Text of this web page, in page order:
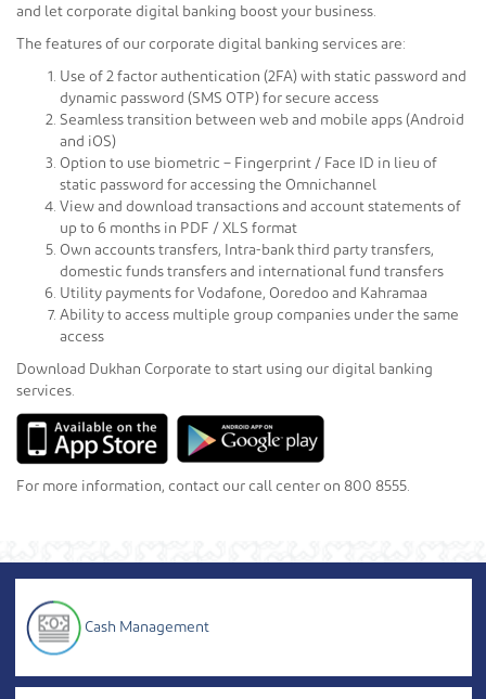
and let corporate digital banking boost your business.
The features of our corporate digital banking services are:
Use of 2 factor authentication (2FA) with static password and
dynamic password (SMS OTP) for secure access
Seamless transition between web and mobile apps (Android
and iOS)
Option to use biometric – Fingerprint / Face ID in lieu of
static password for accessing the Omnichannel
View and download transactions and account statements of
up to 6 months in PDF / XLS format
Own accounts transfers, Intra-bank third party transfers,
domestic funds transfers and international fund transfers
Utility payments for Vodafone, Ooredoo and Kahramaa
Ability to access multiple group companies under the same
access
Download Dukhan Corporate to start using our digital banking
services.
For more information, contact our call center on 800 8555.
Cash Management